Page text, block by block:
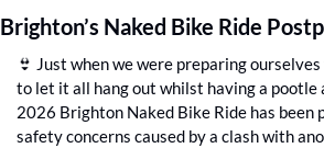
Brighton’s Naked Bike Ride
👙 Just when we were preparing
to let it all hang out whilst having a pootle
2026 Brighton Naked Bike Ride has been
safety concerns caused by a clash with